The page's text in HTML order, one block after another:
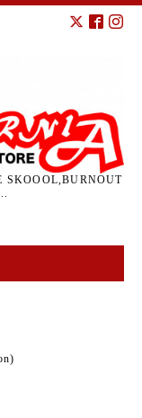
SKOOOL,BURNOUT